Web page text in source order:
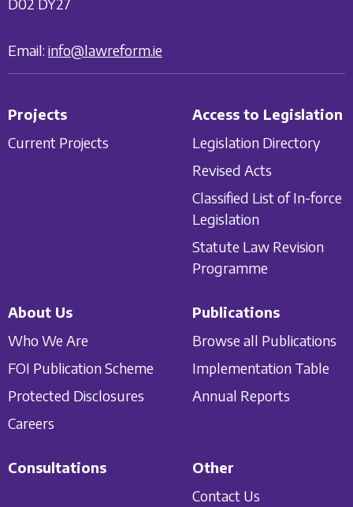
D02 DY27
Email: info@lawreform.ie
Projects
Current Projects
Access to Legislation
Legislation Directory
Revised Acts
Classified List of In-force
Legislation
Statute Law Revision
Programme
About Us
Who We Are
FOI Publication Scheme
Protected Disclosures
Careers
Publications
Browse all Publications
Implementation Table
Annual Reports
Consultations
Other
Contact Us